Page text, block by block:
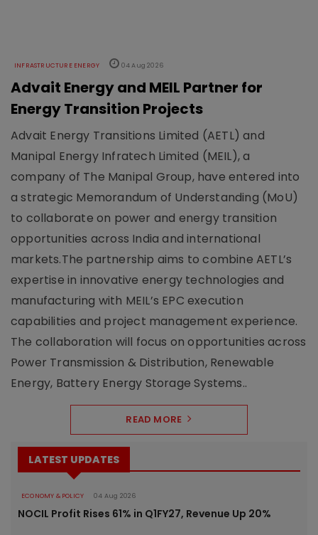
INFRASTRUCTURE ENERGY 04 Aug 2026
Advait Energy and MEIL Partner for
Energy Transition Projects
Advait Energy Transitions Limited (AETL) and
Manipal Energy Infratech Limited (MEIL), a
company of The Manipal Group, have entered into
a strategic Memorandum of Understanding (MoU)
to collaborate on power and energy transition
opportunities across India and international
markets.The partnership aims to combine AETL’s
expertise in innovative energy technologies and
manufacturing with MEIL’s EPC execution
capabilities and project management experience.
The collaboration will focus on opportunities across
Power Transmission & Distribution, Renewable
Energy, Battery Energy Storage Systems..
READ MORE
LATEST UPDATES
ECONOMY & POLICY 04 Aug 2026
NOCIL Profit Rises 61% in Q1FY27, Revenue Up 20%